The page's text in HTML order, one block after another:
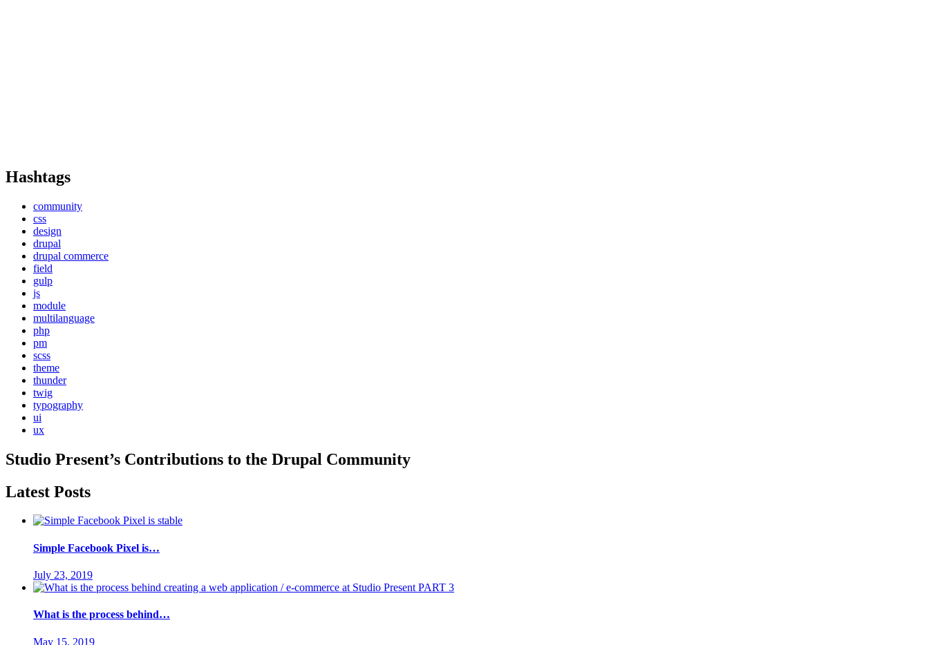
Hashtags
community
css
design
drupal
drupal commerce
field
gulp
js
module
multilanguage
php
pm
scss
theme
thunder
twig
typography
ui
ux
Studio Present’s Contributions to the Drupal Community
Latest Posts
Simple Facebook Pixel is…
July 23, 2019
What is the process behind…
May 15, 2019